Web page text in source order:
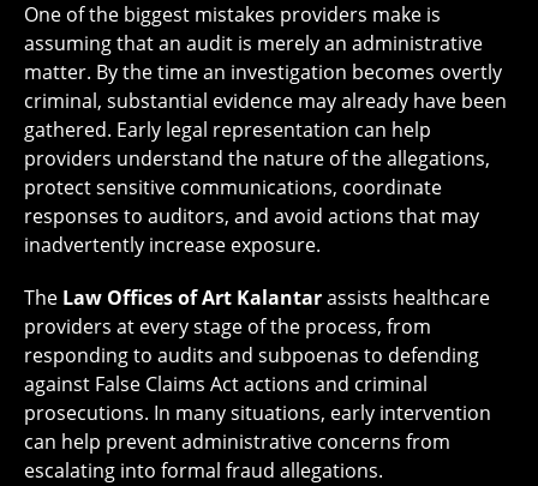
One of the biggest mistakes providers make is
assuming that an audit is merely an administrative
matter. By the time an investigation becomes overtly
criminal, substantial evidence may already have been
gathered. Early legal representation can help
providers understand the nature of the allegations,
protect sensitive communications, coordinate
responses to auditors, and avoid actions that may
inadvertently increase exposure.
The Law Offices of Art Kalantarassists healthcare
providers at every stage of the process, from
responding to audits and subpoenas to defending
against False Claims Act actions and criminal
prosecutions. In many situations, early intervention
can help prevent administrative concerns from
escalating into formal fraud allegations.